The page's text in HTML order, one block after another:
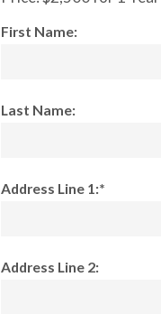
First Name:
Last Name:
Address Line 1:*
Address Line 2: